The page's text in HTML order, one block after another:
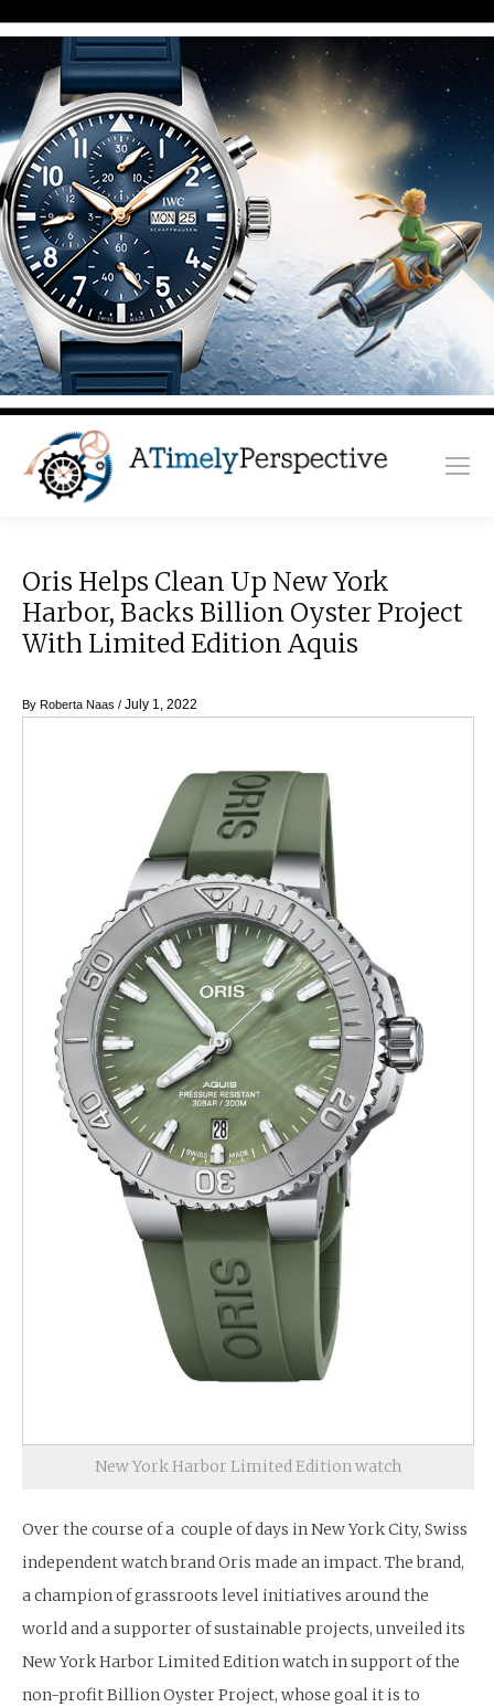
Oris Helps Clean Up New York
Harbor, Backs Billion Oyster Project
With Limited Edition Aquis
By Roberta Naas / July 1, 2022
New York Harbor Limited Edition watch
Over the course of a couple of days in New York City, Swiss
independent watch brand Oris made an impact. The brand,
a champion of grassroots level initiatives around the
world and a supporter of sustainable projects, unveiled its
New York Harbor Limited Edition watch in support of the
non-profit Billion Oyster Project, whose goal it is to